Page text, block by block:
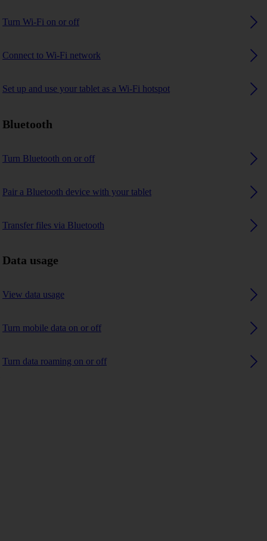
Turn Wi-Fi on or off
Connect to Wi-Fi network
Set up and use your tablet as a Wi-Fi hotspot
Bluetooth
Turn Bluetooth on or off
Pair a Bluetooth device with your tablet
Transfer files via Bluetooth
Data usage
View data usage
Turn mobile data on or off
Turn data roaming on or off